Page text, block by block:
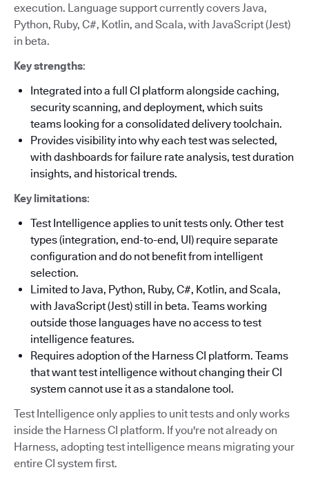
execution. Language support currently covers Java,
Python, Ruby, C#, Kotlin, and Scala, with JavaScript (Jest)
in beta.
Key strengths:
Integrated into a full CI platform alongside caching,
security scanning, and deployment, which suits
teams looking for a consolidated delivery toolchain.
Provides visibility into why each test was selected,
with dashboards for failure rate analysis, test duration
insights, and historical trends.
Key limitations:
Test Intelligence applies to unit tests only. Other test
types (integration, end-to-end, UI) require separate
configuration and do not benefit from intelligent
selection.
Limited to Java, Python, Ruby, C#, Kotlin, and Scala,
with JavaScript (Jest) still in beta. Teams working
outside those languages have no access to test
intelligence features.
Requires adoption of the Harness CI platform. Teams
that want test intelligence without changing their CI
system cannot use it as a standalone tool.
Test Intelligence only applies to unit tests and only works
inside the Harness CI platform. If you're not already on
Harness, adopting test intelligence means migrating your
entire CI system first.